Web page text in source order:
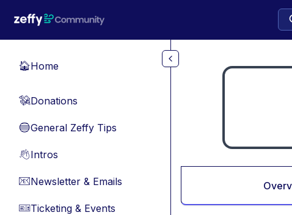
🏠Home
💸Donations
🔵General Zeffy Tips
👋Intros
📧Newsletter & Emails
🎫Ticketing & Events